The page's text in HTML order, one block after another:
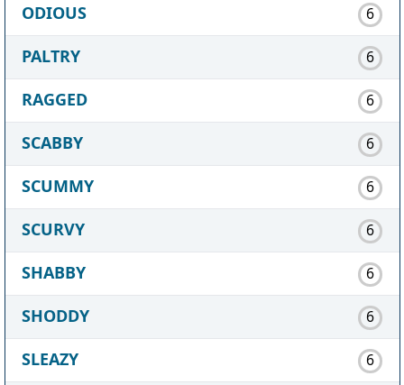
ODIOUS 6
PALTRY 6
RAGGED 6
SCABBY 6
SCUMMY 6
SCURVY 6
SHABBY 6
SHODDY 6
SLEAZY 6